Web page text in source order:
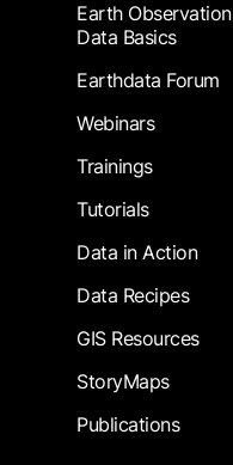
Earth Observation
Data Basics
Earthdata Forum
Webinars
Trainings
Tutorials
Data in Action
Data Recipes
GIS Resources
StoryMaps
Publications